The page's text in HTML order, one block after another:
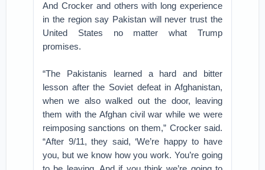
And Crocker and others with long experience
in the region say Pakistan will never trust the
United States no matter what Trump
promises.
“The Pakistanis learned a hard and bitter
lesson after the Soviet defeat in Afghanistan,
when we also walked out the door, leaving
them with the Afghan civil war while we were
reimposing sanctions on them,” Crocker said.
“After 9/11, they said, ‘We’re happy to have
you, but we know how you work. You’re going